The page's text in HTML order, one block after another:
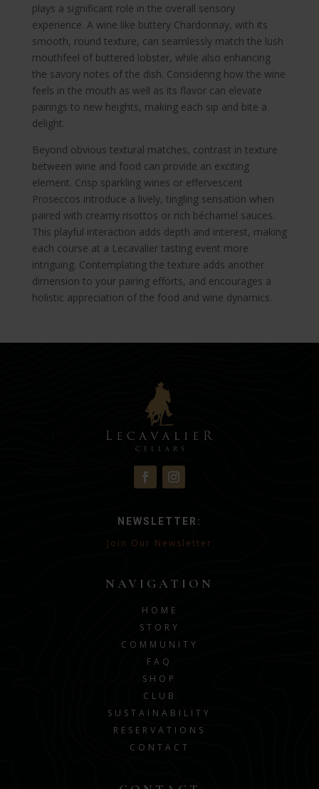
plays a significant role in the overall sensory
experience. A wine like buttery Chardonnay, with its
smooth, round texture, can seamlessly match the lush
mouthfeel of buttered lobster, while also enhancing
the savory notes of the dish. Considering how the wine
feels in the mouth as well as its flavor can elevate
pairings to new heights, making each sip and bite a
delight.
Beyond obvious textural matches, contrast in texture
between wine and food can provide an exciting
element. Crisp sparkling wines or effervescent
Proseccos introduce a lively, tingling sensation when
paired with creamy risottos or rich béchamel sauces.
This playful interaction adds depth and interest, making
each course at a Lecavalier tasting event more
intriguing. Contemplating the texture adds another
dimension to your pairing efforts, and encourages a
holistic appreciation of the food and wine dynamics.
NEWSLETTER:
Join Our Newsletter
NAVIGATION
HOME
STORY
COMMUNITY
FAQ
SHOP
CLUB
SUSTAINABILITY
RESERVATIONS
CONTACT